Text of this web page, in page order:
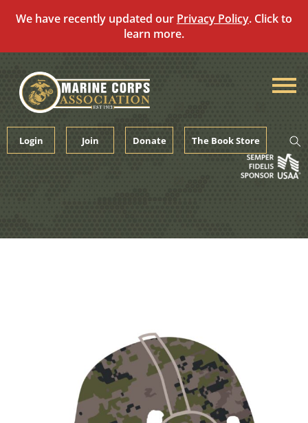
We have recently updated our Privacy Policy. Click to
learn more.
content
Login Join Donate The Book Store